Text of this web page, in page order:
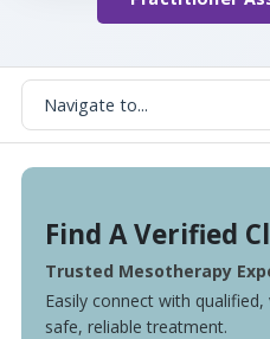
Find A Verified
Trusted Mesotherapy
Easily connect with
safe, reliable treatment.